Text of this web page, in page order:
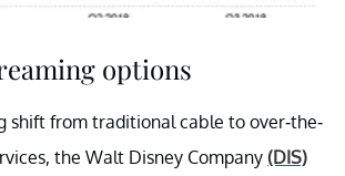
options
shift from traditional cable to over-the-
the Walt Disney Company (DIS)